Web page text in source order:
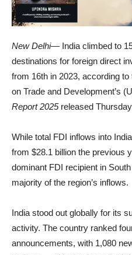
New Delhi— India climbed to
destinations for foreign direct
from 16th in 2023, according
on Trade and Development’s
Report 2025released
While total FDI inflows into
from $28.1 billion the previous
dominant FDI recipient in
majority of the region’s inflows.
India stood out globally for its
activity. The country ranked
announcements, with 1,080